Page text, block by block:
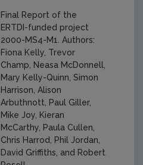
Final Report of the
ERTDI-funded project
2000-MS4-M1. Authors:
Fiona Kelly, Trevor
Champ, Neasa McDonnell,
Mary Kelly-Quinn, Simon
Harrison, Alison
Arbuthnott, Paul Giller,
Mike Joy, Kieran
McCarthy, Paula Cullen,
Chris Harrod, Phil Jordan,
David Griffiths, and Robert